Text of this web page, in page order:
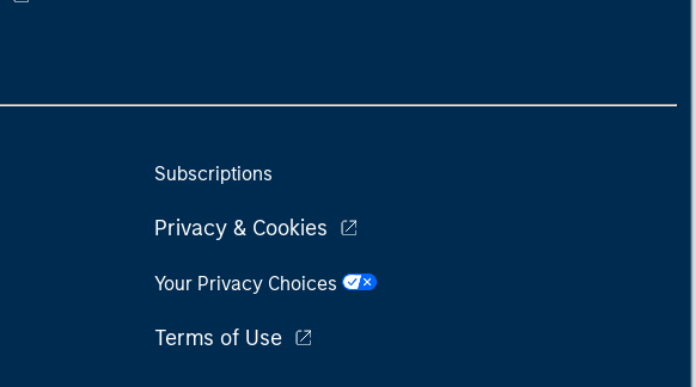
Subscriptions
Privacy & Cookies
Your Privacy Choices
Terms of Use